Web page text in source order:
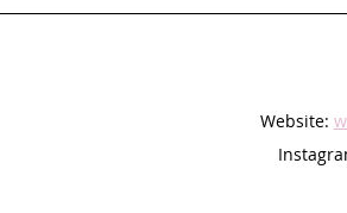
Website: